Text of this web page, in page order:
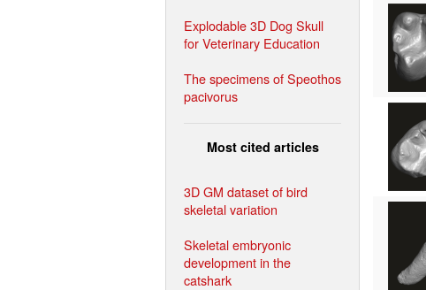
Explodable 3D Dog Skull
for Veterinary Education
The specimens of Speothos
pacivorus
Most cited articles
3D GM dataset of bird
skeletal variation
Skeletal embryonic
development in the
catshark